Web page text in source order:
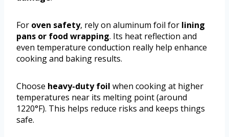
For oven safety, rely on aluminum foil for lining
pans or food wrapping. Its heat reflection and
even temperature conduction really help enhance
cooking and baking results.
Choose heavy-duty foil when cooking at higher
temperatures near its melting point (around
1220°F). This helps reduce risks and keeps things
safe.